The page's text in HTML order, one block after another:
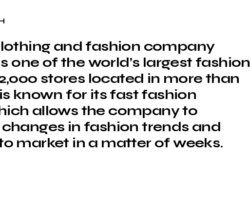
and fashion company
one of the world’s largest fashion
stores located in more than
known for its fast fashion
allows the company to
in fashion trends and
market in a matter of weeks.